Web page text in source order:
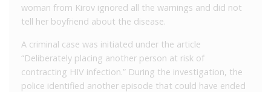
woman from Kirov ignored all the warnings and did not
tell her boyfriend about the disease.
A criminal case was initiated under the article
“Deliberately placing another person at risk of
contracting HIV infection.” During the investigation, the
police identified another episode that could have ended